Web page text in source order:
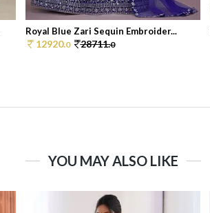
Royal Blue Zari Sequin Embroider...
12920.0 28711.0
YOU MAY ALSO LIKE